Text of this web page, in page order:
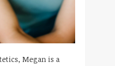
Megan is a